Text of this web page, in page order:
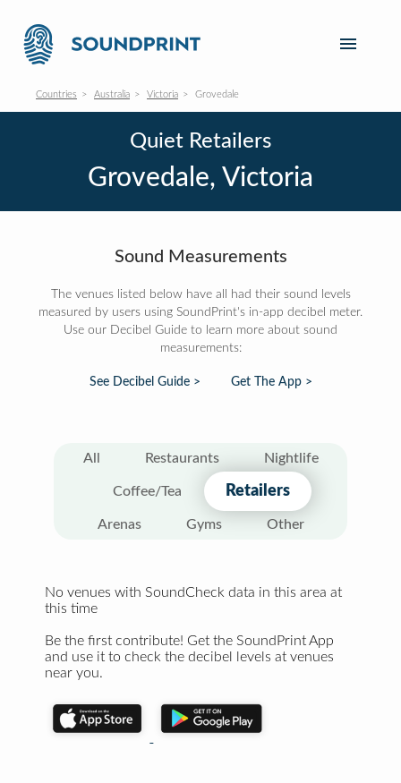
Countries Australia Victoria Grovedale
Quiet Retailers
Grovedale, Victoria
Sound Measurements
The venues listed below have all had their sound levels
measured by users using SoundPrint's in-app decibel meter.
Use our Decibel Guide to learn more about sound
measurements:
See Decibel Guide > Get The App >
All Restaurants Nightlife
Coffee/Tea Retailers
Arenas Gyms Other
No venues with SoundCheck data in this area at
this time
Be the first contribute! Get the SoundPrint App
and use it to check the decibel levels at venues
near you.